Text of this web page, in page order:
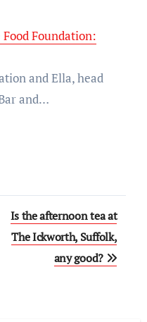
Foundation:
and…
Is the afternoon tea at
The Ickworth, Suffolk,
any good?